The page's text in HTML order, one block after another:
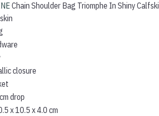
Chain Shoulder Bag Triomphe In Shiny
closure
drop
x 10.5 x 4.0 cm